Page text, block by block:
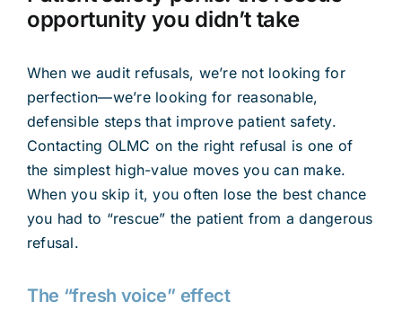
opportunity you didn’t take
When we audit refusals, we’re not looking for
perfection—we’re looking for reasonable,
defensible steps that improve patient safety.
Contacting OLMC on the right refusal is one of
the simplest high-value moves you can make.
When you skip it, you often lose the best chance
you had to “rescue” the patient from a dangerous
refusal.
The “fresh voice” effect